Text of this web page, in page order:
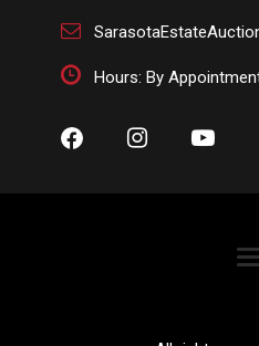
Hours: By